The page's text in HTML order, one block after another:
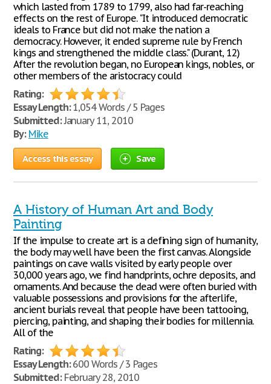
which lasted from 1789 to 1799, also had far-reaching
effects on the rest of Europe. "It introduced democratic
ideals to France but did not make the nation a
democracy. However, it ended supreme rule by French
kings and strengthened the middle class." (Durant, 12)
After the revolution began, no European kings, nobles, or
other members of the aristocracy could
Rating:
Essay Length:1,054 Words / 5 Pages
Submitted:January 11, 2010
By: Mike
Access this essay Save
A History of Human Art and Body
Painting
If the impulse to create art is a defining sign of humanity,
the body may well have been the first canvas. Alongside
paintings on cave walls visited by early people over
30,000 years ago, we find handprints, ochre deposits, and
ornaments. And because the dead were often buried with
valuable possessions and provisions for the afterlife,
ancient burials reveal that people have been tattooing,
piercing, painting, and shaping their bodies for millennia.
All of the
Rating:
Essay Length:600 Words / 3 Pages
Submitted:February 28, 2010